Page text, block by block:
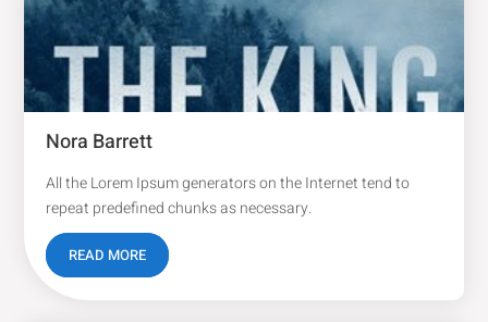
Nora Barrett
All the Lorem Ipsum generators on the Internet tend to
repeat predefined chunks as necessary.
READ MORE